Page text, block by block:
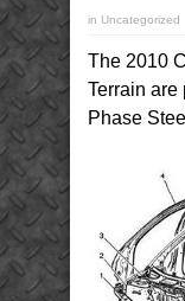
in Uncategorized
The 2010
Terrain are
Phase